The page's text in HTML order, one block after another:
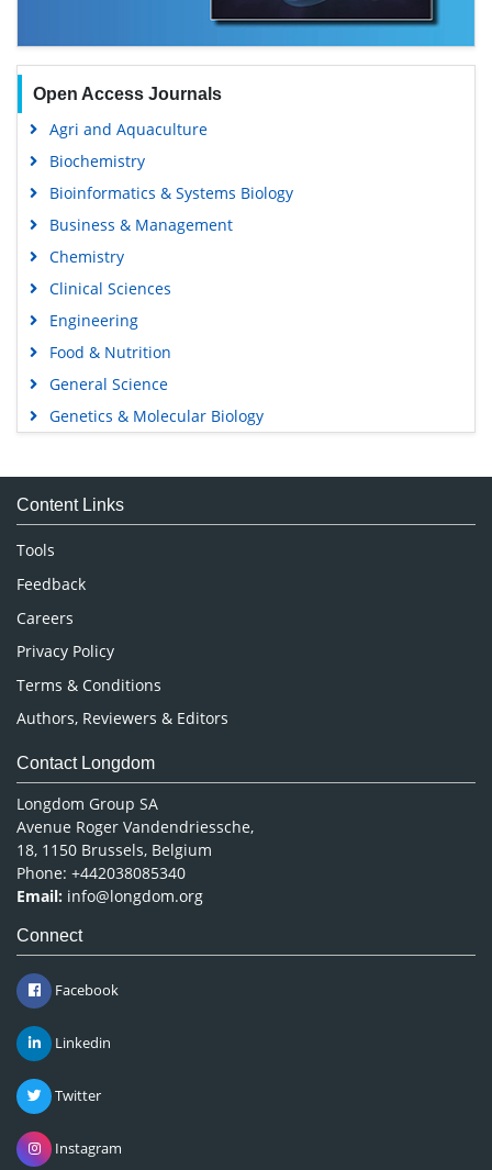
Open Access Journals
Agri and Aquaculture
Biochemistry
Bioinformatics & Systems Biology
Business & Management
Chemistry
Clinical Sciences
Engineering
Food & Nutrition
General Science
Genetics & Molecular Biology
Medical Sciences
Neuroscience & Psychology
Nursing & Health Care
Pharmaceutical Sciences
Content Links
Tools
Feedback
Careers
Privacy Policy
Terms & Conditions
Authors, Reviewers & Editors
Contact Longdom
Longdom Group SA
Avenue Roger Vandendriessche,
18, 1150 Brussels, Belgium
Phone: +442038085340
Email: info@longdom.org
Connect
Facebook
Linkedin
Twitter
Instagram